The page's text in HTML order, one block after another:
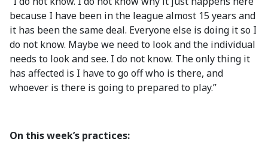
because I have been in the league almost 15 years and
it has been the same deal. Everyone else is doing it so I
do not know. Maybe we need to look and the individual
needs to look and see. I do not know. The only thing it
has affected is I have to go off who is there, and
whoever is there is going to prepared to play.”
On this week’s practices: